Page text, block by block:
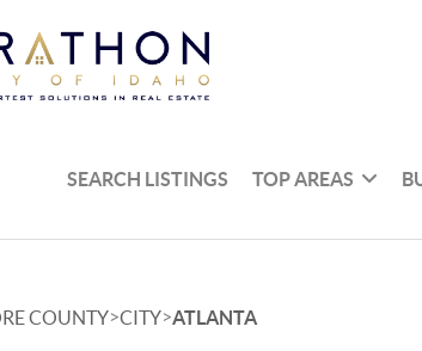
SEARCH LISTINGS TOP AREAS
COUNTY>CITY>ATLANTA